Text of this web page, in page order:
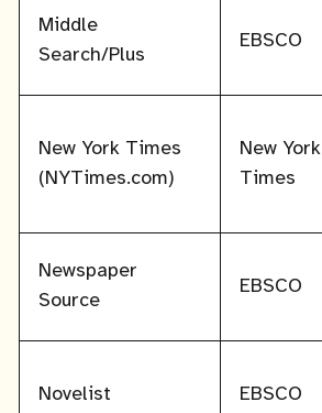
Middle
Search/Plus
EBSCO
New York Times
(NYTimes.com)
New York
Times
Newspaper
Source
EBSCO
Novelist EBSCO